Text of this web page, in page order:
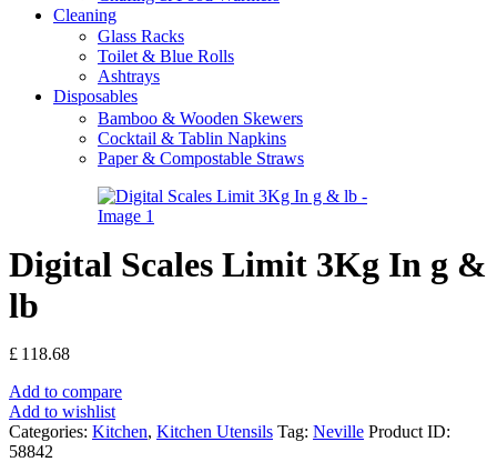
Cleaning
Glass Racks
Toilet & Blue Rolls
Ashtrays
Disposables
Bamboo & Wooden Skewers
Cocktail & Tablin Napkins
Paper & Compostable Straws
Digital Scales Limit 3Kg In g &
lb
£ 118.68
Add to compare
Add to wishlist
Categories: Kitchen, Kitchen Utensils Tag: Neville Product ID:
58842